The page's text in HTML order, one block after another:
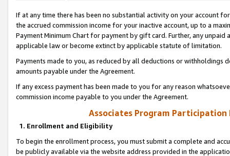
If at any time there has been no substantial activity on your account
the accrued commission income for your inactive account, up to a
Payment Minimum Chart for payment by gift card. Further, any
applicable law or become extinct by applicable statute of limitation.
Payments made to you, as reduced by all deductions or
amounts payable under the Agreement.
If any excess payment has been made to you for any reason
commission income payable to you under the Agreement.
Associates Program Participation
1. Enrollment and Eligibility
To begin the enrollment process, you must submit a complete and
be publicly available via the website address provided in the